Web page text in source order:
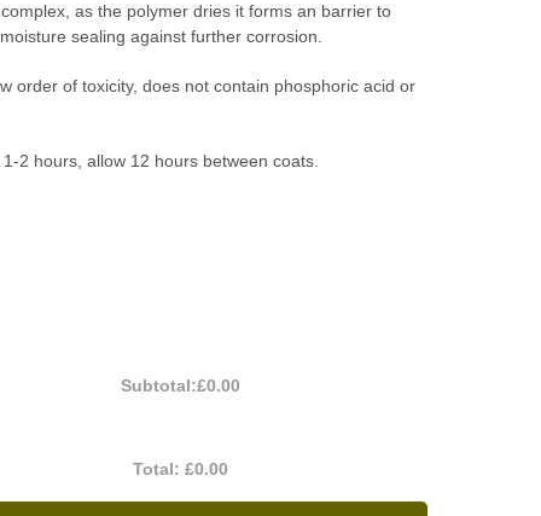
as the polymer dries it forms an barrier to
sealing against further corrosion.
order of toxicity, does not contain phosphoric acid or
2 hours, allow 12 hours between coats.
Subtotal:£0.00
Total:£0.00